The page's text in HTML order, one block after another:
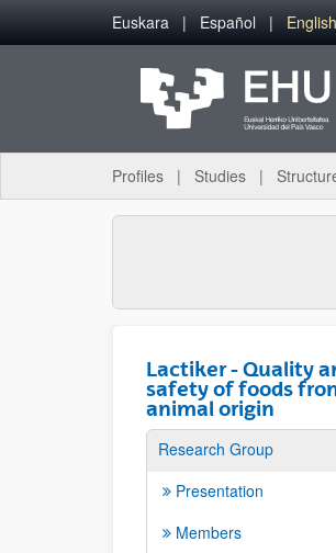
Skip to Main Content
Euskara Español English
Profiles Studies
Lactiker - Quality
safety of foods
animal origin
Research Group
Presentation
Members